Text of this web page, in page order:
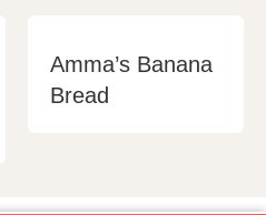
Amma’s Banana
Bread